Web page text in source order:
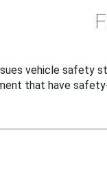
vehicle safety
that have